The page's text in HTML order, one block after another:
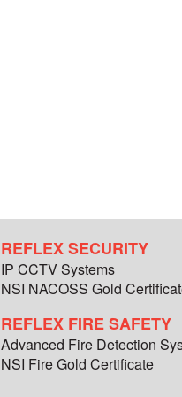
REFLEX SECURITY
IP CCTV Systems
NSI NACOSS Gold
REFLEX FIRE SAFETY
Advanced Fire Detection
NSI Fire Gold Certificate